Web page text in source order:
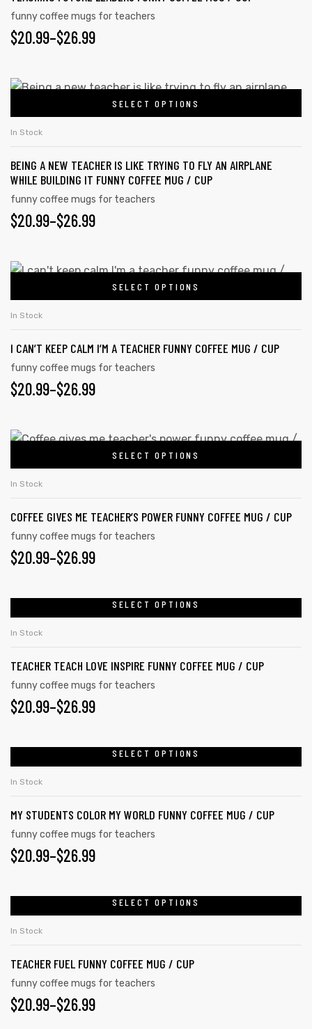
the
product
page
variants.
The
be
on
product
funny coffee mugs for teachers
$20.99–$26.99
PRICE
$20.99
THROUGH
$26.99
SELECT OPTIONS
This
variants.
The
options
may
chosen
the
product
In Stock
BEING A NEW TEACHER IS LIKE TRYING TO FLY AN AIRPLANE
WHILE BUILDING IT FUNNY COFFEE MUG / CUP
funny coffee mugs for teachers
$20.99–$26.99
PRICE
$20.99
THROUGH
$26.99
SELECT OPTIONS
This
variants.
The
options
chosen
the
page
In Stock
I CAN’T KEEP CALM I’M A TEACHER FUNNY COFFEE MUG / CUP
funny coffee mugs for teachers
$20.99–$26.99
PRICE
$20.99
THROUGH
$26.99
SELECT OPTIONS
This
variants.
The
options
on
product
page
In Stock
COFFEE GIVES ME TEACHER’S POWER FUNNY COFFEE MUG / CUP
funny coffee mugs for teachers
$20.99–$26.99
PRICE
THROUGH
$26.99
SELECT OPTIONS
multiple
variants.
The
chosen
the
product
page
In Stock
TEACHER TEACH LOVE INSPIRE FUNNY COFFEE MUG / CUP
funny coffee mugs for teachers
$20.99–$26.99
PRICE
THROUGH
$26.99
SELECT OPTIONS
multiple
variants.
The
chosen
the
product
page
In Stock
MY STUDENTS COLOR MY WORLD FUNNY COFFEE MUG / CUP
funny coffee mugs for teachers
$20.99–$26.99
PRICE
THROUGH
$26.99
SELECT OPTIONS
multiple
variants.
The
In Stock
TEACHER FUEL FUNNY COFFEE MUG / CUP
funny coffee mugs for teachers
$20.99–$26.99
PRICE